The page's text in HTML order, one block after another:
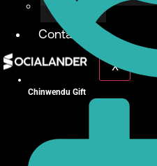
Contact
X
Chinwendu Gift